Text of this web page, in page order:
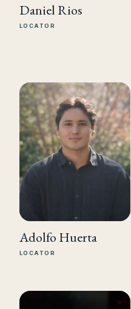
Daniel Rios
LOCATOR
Adolfo Huerta
LOCATOR